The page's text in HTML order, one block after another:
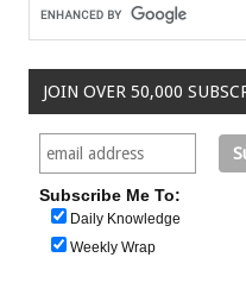
JOIN OVER 50,000
Subscribe Me To:
Daily Knowledge
Weekly Wrap